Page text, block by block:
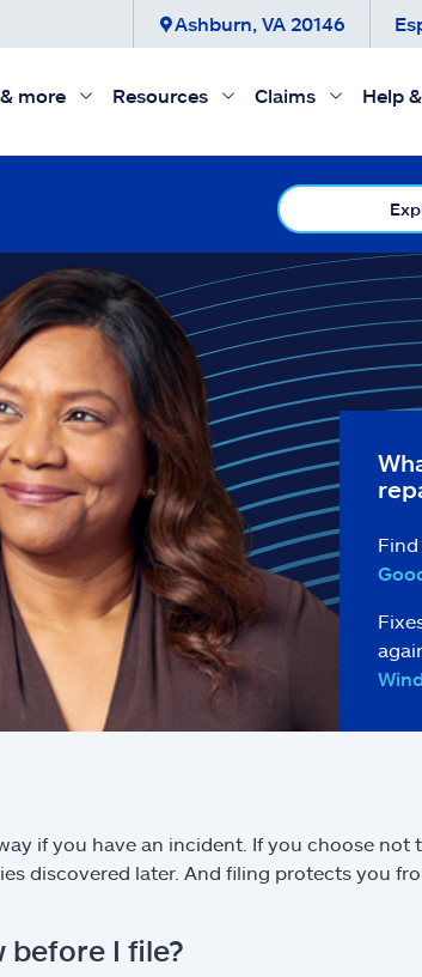
Ashburn, VA 20146
more Resources Claims Help
Find
if you have an incident. If you choose not
discovered later. And filing protects you
before I file?